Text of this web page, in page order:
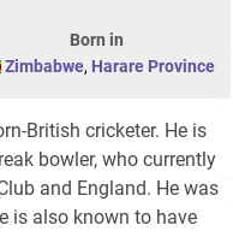
Born in
Zimbabwe, Harare Province
British cricketer. He is
bowler, who currently
and England. He was
is also known to have